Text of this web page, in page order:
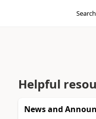
Search
Helpful
News and